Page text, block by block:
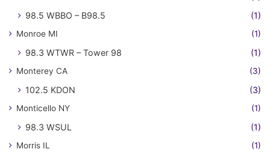
98.5 WBBO – B98.5
(1)
Monroe MI (1)
98.3 WTWR – Tower 98 (1)
Monterey CA (3)
102.5 KDON (3)
Monticello NY (1)
98.3 WSUL (1)
Morris IL (1)